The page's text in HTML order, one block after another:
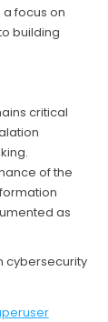
focus on
building
critical
of the
as
cybersecurity